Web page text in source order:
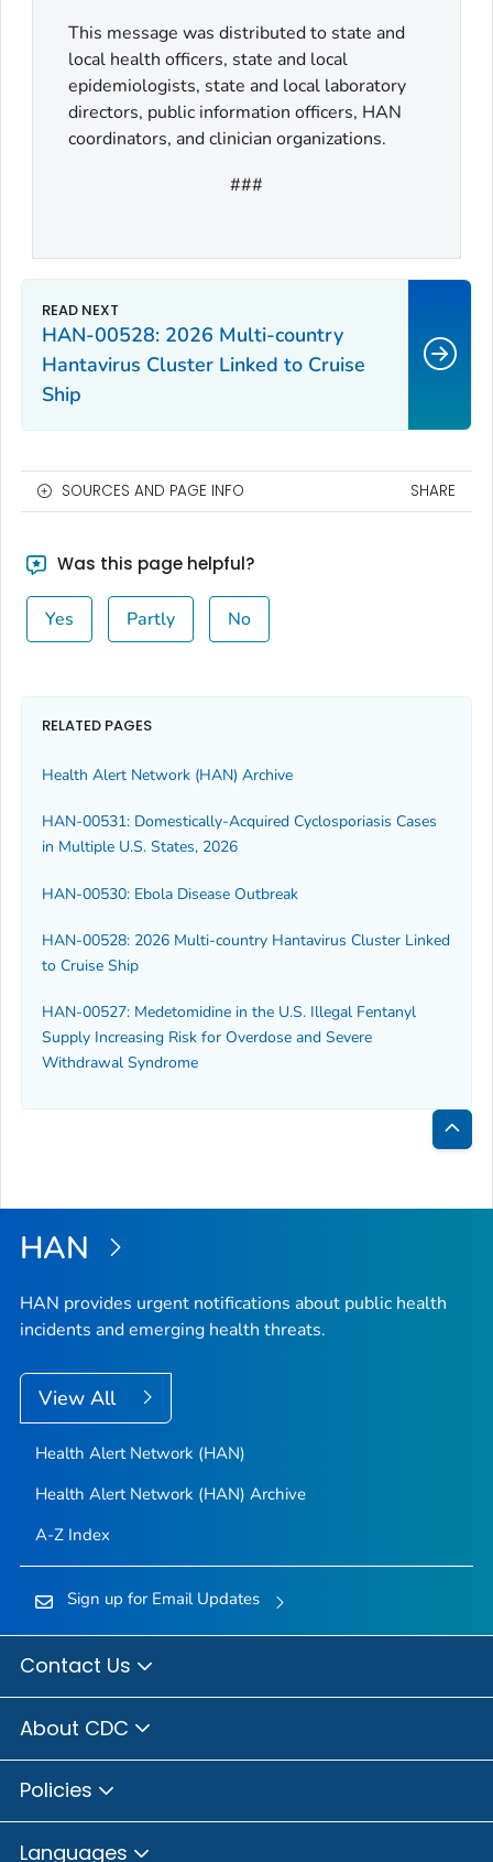
This message was distributed to state and
local health officers, state and local
epidemiologists, state and local laboratory
directors, public information officers, HAN
coordinators, and clinician organizations.
###
HAN-00528: 2026 Multi-country
Hantavirus Cluster Linked to Cruise
Ship
SOURCES AND PAGE INFO SHARE
Was this page helpful?
Yes Partly No
RELATED PAGES
Health Alert Network (HAN) Archive
HAN-00531: Domestically-Acquired Cyclosporiasis Cases
in Multiple U.S. States, 2026
HAN-00530: Ebola Disease Outbreak
HAN-00528: 2026 Multi-country Hantavirus Cluster Linked
to Cruise Ship
HAN-00527: Medetomidine in the U.S. Illegal Fentanyl
Supply Increasing Risk for Overdose and Severe
Withdrawal Syndrome
Back
Top
HAN
HAN provides urgent notifications about public health
incidents and emerging health threats.
View All
Health Alert Network (HAN)
Health Alert Network (HAN) Archive
A-Z Index
Sign up for Email Updates
Contact Us
About CDC
Policies
Languages